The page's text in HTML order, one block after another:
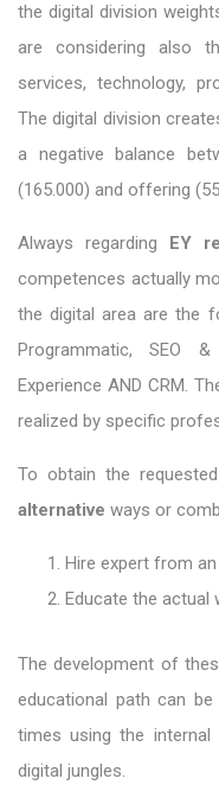
the digital division
are considering also
services, technology,
The digital division
a negative balance
(165.000) and offering
Always regarding EY
competences actually
the digital area are the
Programmatic, SEO
Experience AND CRM.
realized by specific
To obtain the
alternative ways or
Hire expert from
Educate the actual
The development of
educational path can
times using the
digital jungles.